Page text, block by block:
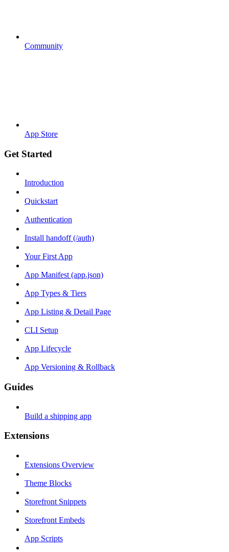
Community
App Store
Get Started
Introduction
Quickstart
Authentication
Install handoff (/auth)
Your First App
App Manifest (app.json)
App Types & Tiers
App Listing & Detail Page
CLI Setup
App Lifecycle
App Versioning & Rollback
Guides
Build a shipping app
Extensions
Extensions Overview
Theme Blocks
Storefront Snippets
Storefront Embeds
App Scripts